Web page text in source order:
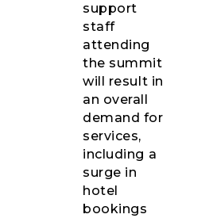
support
staff
attending
the summit
will result in
an overall
demand for
services,
including a
surge in
hotel
bookings